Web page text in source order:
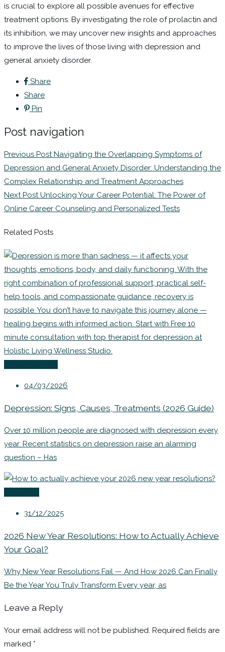
is crucial to explore all possible avenues for effective
treatment options. By investigating the role of prolactin and
its inhibition, we may uncover new insights and approaches
to improve the lives of those living with depression and
general anxiety disorder.
Share
Share
Pin
Post navigation
Previous PostNavigating the Overlapping Symptoms of
Depression and General Anxiety Disorder: Understanding the
Complex Relationship and Treatment Approaches
Next PostUnlocking Your Career Potential: The Power of
Online Career Counseling and Personalized Tests
Related Posts
04/03/2026
Depression: Signs, Causes, Treatments (2026 Guide)
Over 10 million people are diagnosed with depression every
year. Recent statistics on depression raise an alarming
question – Has
31/12/2025
2026 New Year Resolutions: How to Actually Achieve
Your Goal?
Why New Year Resolutions Fail — And How 2026 Can Finally
Be the Year You Truly Transform Every year, as
Leave a Reply
Your email address will not be published. Required fields are
marked *